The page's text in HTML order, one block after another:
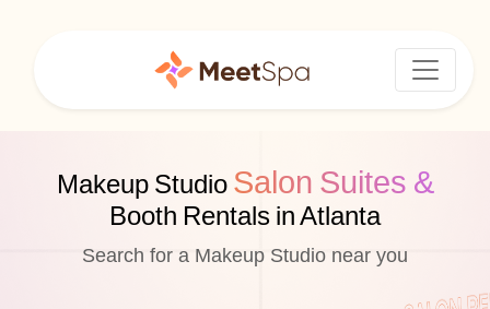
Makeup Studio Salon Suites &
Booth Rentals in Atlanta
Search for a Makeup Studio near you